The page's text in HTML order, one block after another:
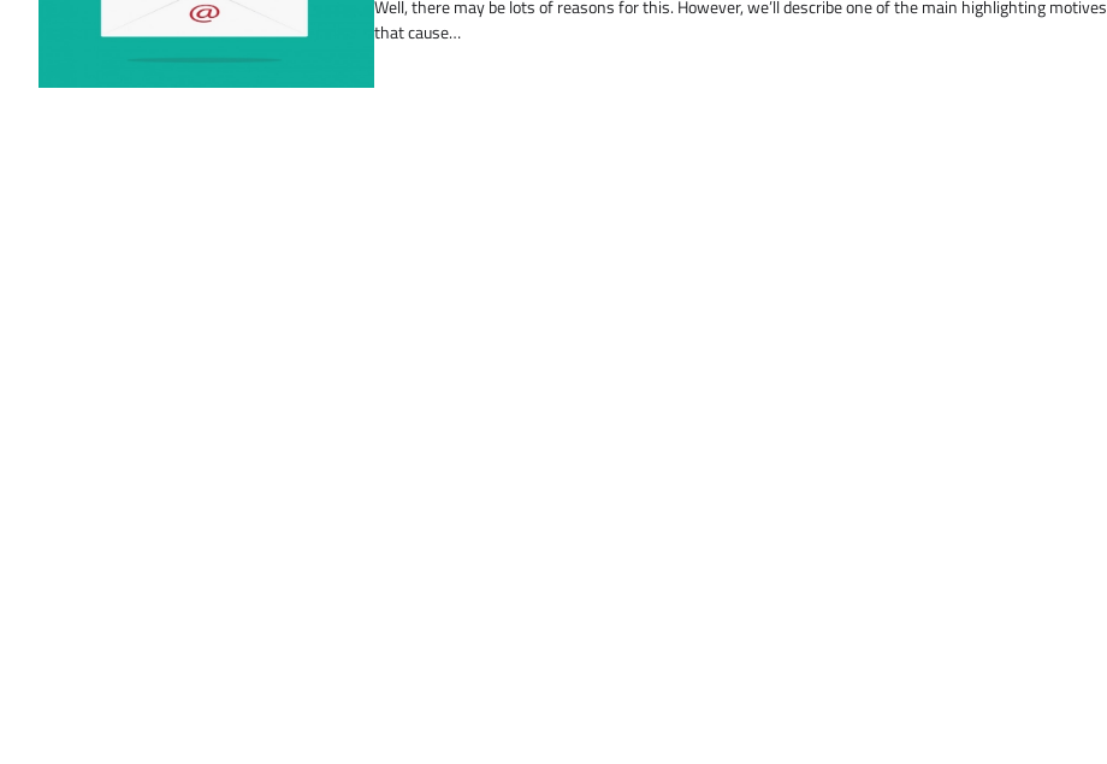
Well, there may be lots of reasons for this. However, we’ll describe one of the main highlighting motives
that cause…